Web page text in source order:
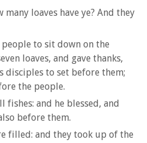
many loaves have ye? And they
to sit down on the
loaves, and gave thanks,
disciples to set before them;
the people.
fishes: and he blessed, and
before them.
filled: and they took up of the